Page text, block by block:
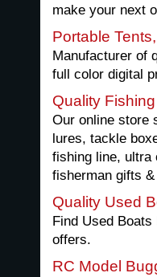
make your next
Portable
Manufacturer of
full color digital
Quality
Our online store
lures, tackle
fishing line, ultra
fisherman gifts
Quality Used
Find Used
offers.
RC Model